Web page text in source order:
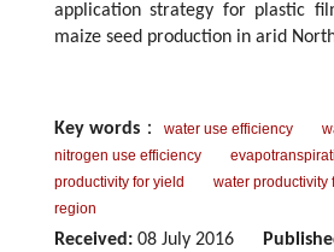
application strategy for plastic
maize seed production in arid
Key words ： water use efficiency
nitrogen use efficiency
productivity for yield
water productivity
region
Received: 08 July 2016